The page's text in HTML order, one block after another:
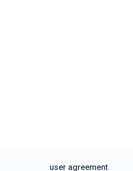
user agreement